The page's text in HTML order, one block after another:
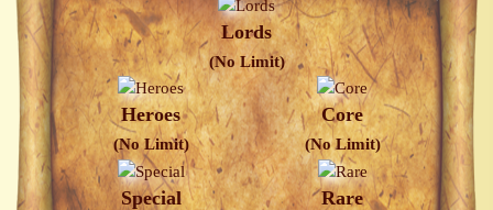
Lords
(No Limit)
Heroes
(No Limit)
Core
(No Limit)
Special Rare